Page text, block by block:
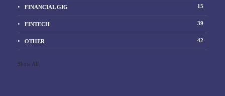
FINANCIAL GIG 15
FINTECH 39
OTHER 42
Show All